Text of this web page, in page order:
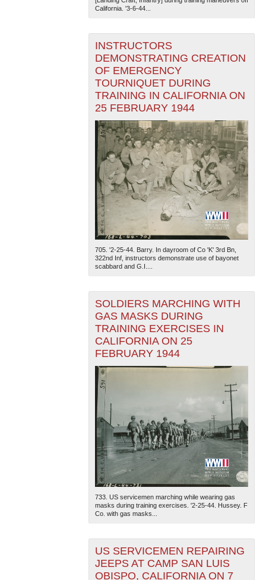
California. '3-6-44...
INSTRUCTORS
DEMONSTRATING CREATION
OF EMERGENCY
TOURNIQUET DURING
TRAINING IN CALIFORNIA ON
25 FEBRUARY 1944
705. '2-25-44. Barry. In dayroom of Co 'K' 3rd Bn,
322nd Inf, instructors demonstrate use of bayonet
scabbard and G.I....
SOLDIERS MARCHING WITH
GAS MASKS DURING
TRAINING EXERCISES IN
CALIFORNIA ON 25
FEBRUARY 1944
733. US servicemen marching while wearing gas
masks during training exercises. '2-25-44. Hussey. F
Co. with gas masks...
US SERVICEMEN REPAIRING
JEEPS AT CAMP SAN LUIS
OBISPO, CALIFORNIA ON 7